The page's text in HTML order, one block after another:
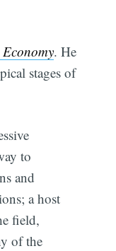
. He
stages of
to
and
a host
field,
of the